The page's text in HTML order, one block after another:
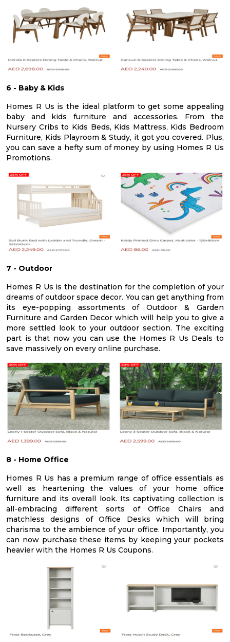
6 - Baby & Kids
Homes R Us is the ideal platform to get some appealing
baby and kids furniture and accessories. From the
Nursery Cribs to Kids Beds, Kids Mattress, Kids Bedroom
Furniture, Kids Playroom & Study, it got you covered. Plus,
you can save a hefty sum of money by using Homes R Us
Promotions.
7 - Outdoor
Homes R Us is the destination for the completion of your
dreams of outdoor space decor. You can get anything from
its eye-popping assortments of Outdoor & Garden
Furniture and Garden Decor which will help you to give a
more settled look to your outdoor section. The exciting
part is that now you can use the Homes R Us Deals to
save massively on every online purchase.
8 - Home Office
Homes R Us has a premium range of office essentials as
well as heartening the values of your home office
furniture and its overall look. Its captivating collection is
all-embracing different sorts of Office Chairs and
matchless designs of Office Desks which will bring
charisma to the ambience of your office. Importantly, you
can now purchase these items by keeping your pockets
heavier with the Homes R Us Coupons.